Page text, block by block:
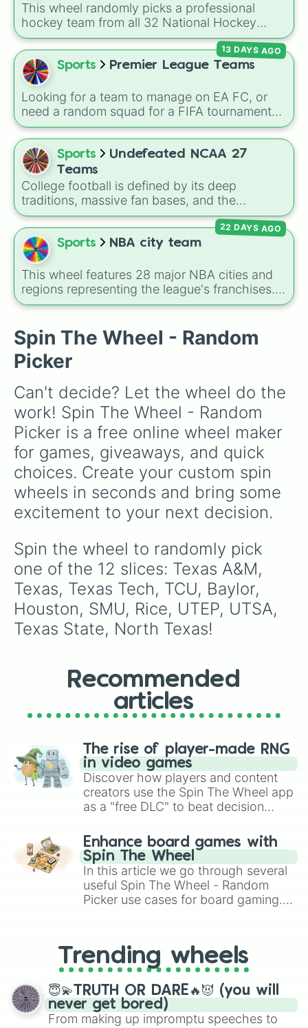
This wheel randomly picks a professional
hockey team from all 32 National Hockey
League franchises. It includes teams from
every division, such as theBoston Bruins,
Toronto Maple Leafs,Edmonton Oilers,
Chicago Blackhawks
Utah Mammoth.
Sports Premier League Teams
Looking for a team to manage on EA FC, or
need a random squad for a FIFA tournament
with friends? Spin this wheel to get assigned
one of 32 top British football clubs—mixing
English Premier League and EFL staples with
major Scottish Premiership sides like Celtic
and Rangers.
13 DAYS AGO
Sports
Undefeated NCAA 27
Teams
College football is defined by its deep
traditions, massive fan bases, and the
absolute chaos of any given Saturday. For
die-hard fans, sports analysts, or casual
viewers looking to pick a new team to follow
for the season, the
Teamsspin wheel serves as a comprehensive
database of the sport's landscape, featuring
over 130 programs across the country.
Sports NBA city team
This wheel features 28 major NBA cities and
regions representing the league's franchises. It
includes massive basketball hubs likeLos
andMiami, covering teams from coast to
coast.
22 DAYS AGO
Spin The Wheel - Random
Picker
Can't decide? Let the wheel do the
work! Spin The Wheel - Random
Picker is a free online wheel maker
for games, giveaways, and quick
choices. Create your custom spin
wheels in seconds and bring some
excitement to your next decision.
Spin the wheel to randomly pick
one of the 12 slices: Texas A&M,
Texas, Texas Tech, TCU, Baylor,
Houston, SMU, Rice, UTEP, UTSA,
Texas State, North Texas!
Recommended
articles
The rise of player-made RNG
in video games
Discover how players and content
creators use the Spin The Wheel app
as a "free DLC" to beat decision
challenge runs, and randomize
gameplay in hit titles like Roblox,
Brawl Stars, OSRS, and Mario Kart!
Enhance board games with
Spin The Wheel
In this article we go through several
useful Spin The Wheel - Random
Picker use cases for board gaming.
replacing your long-lost Twister
spinner, you will find many handy
spinner wheels here.
Trending wheels
😇💫TRUTH OR DARE🔥😈 (you will
never get bored)
From making up impromptu speeches to